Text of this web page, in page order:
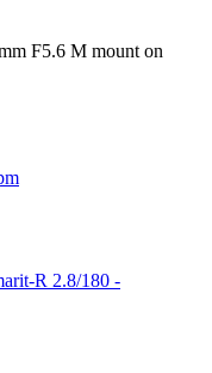
F5.6 M mount on
R 2.8/180 -